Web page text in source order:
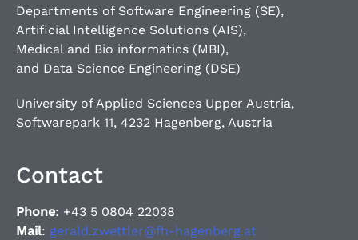
Departments of Software Engineering (SE),
Artificial Intelligence Solutions (AIS),
Medical and Bio informatics (MBI),
and Data Science Engineering (DSE)
University of Applied Sciences Upper Austria,
Softwarepark 11, 4232 Hagenberg, Austria
Contact
Phone: +43 5 0804 22038
Mail: gerald.zwettler@fh-hagenberg.at